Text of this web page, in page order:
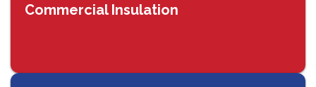
Commercial Insulation